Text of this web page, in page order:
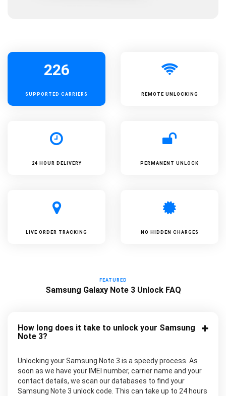
226
SUPPORTED CARRIERS REMOTE UNLOCKING
24 HOUR DELIVERY PERMANENT UNLOCK
LIVE ORDER TRACKING NO HIDDEN CHARGES
FEATURED
Samsung Galaxy Note 3 Unlock FAQ
How long does it take to unlock your Samsung
Note 3?
Unlocking your Samsung Note 3 is a speedy process. As
soon as we have your IMEI number, carrier name and your
contact details, we scan our databases to find your
Samsung Note 3 unlock code. This can take up to 24 hours